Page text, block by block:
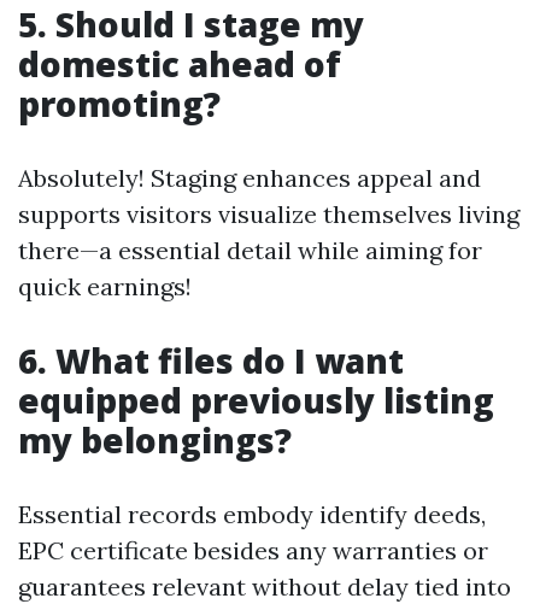
5. Should I stage my
domestic ahead of
promoting?
Absolutely! Staging enhances appeal and
supports visitors visualize themselves living
there—a essential detail while aiming for
quick earnings!
6. What files do I want
equipped previously listing
my belongings?
Essential records embody identify deeds,
EPC certificate besides any warranties or
guarantees relevant without delay tied into